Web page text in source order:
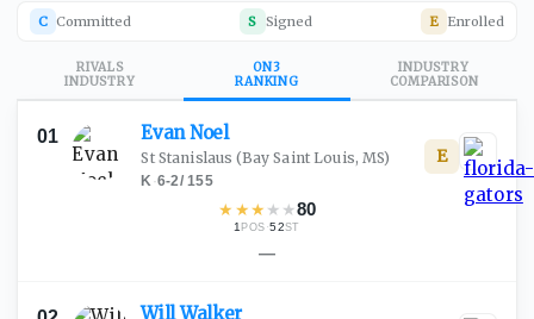
C Committed S Signed E Enrolled
RIVALS
INDUSTRY
ON3
RANKING
INDUSTRY
COMPARISON
01 EvanNoel
St Stanislaus (Bay Saint Louis, MS)
K·6-2/155
★ ★★ ★ ★80
1POS ·52ST
E
—
WillWalker